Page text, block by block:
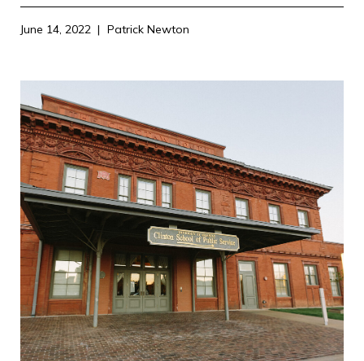
June 14, 2022 Patrick Newton